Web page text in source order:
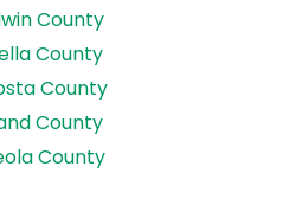
County
County
County
County
County